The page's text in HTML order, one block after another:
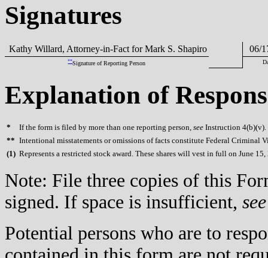
Signatures
Kathy Willard, Attorney-in-Fact for Mark S. Shapiro 06/
**Signature of Reporting Person
Explanation of
* If the form is filed by more than one reporting person, see Instruction 4(b)(v).
** Intentional misstatements or omissions of facts constitute Federal Criminal
(1) Represents a restricted stock award. These shares will vest in full on June 15,
Note: File three copies of this
signed. If space is insufficient, see
Potential persons who are to